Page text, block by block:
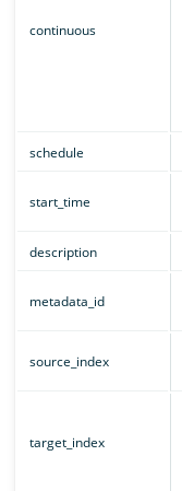
continuous
schedule
start_time
description
metadata_id
source_index
target_index